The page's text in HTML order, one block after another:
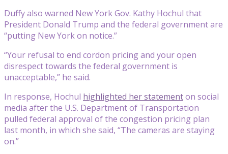
Duffy also warned New York Gov. Kathy Hochul that
President Donald Trump and the federal government are
“putting New York on notice.”
“Your refusal to end cordon pricing and your open
disrespect towards the federal government is
unacceptable,” he said.
In response, Hochul highlighted her statementon social
media after the U.S. Department of Transportation
pulled federal approval of the congestion pricing plan
last month, in which she said, “The cameras are staying
on.”